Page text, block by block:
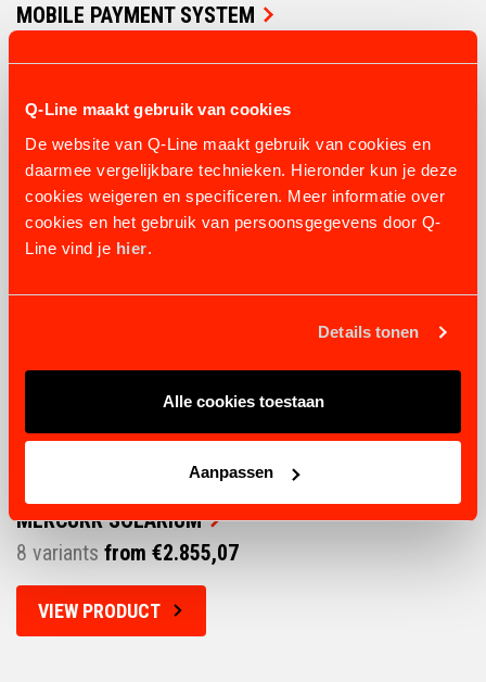
Q-Line maakt gebruik van cookies
De website van Q-Line maakt gebruik van cookies en
daarmee vergelijkbare technieken. Hieronder kun je deze
cookies weigeren en specificeren. Meer informatie over
cookies en het gebruik van persoonsgegevens door Q-
Line vind je hier.
Details tonen
Alle cookies toestaan
Aanpassen
MOBILE PAYMENT SYSTEM
VIEW PRODUCT
MERCURR SOLARIUM
8 variants from €2.855,07
VIEW PRODUCT